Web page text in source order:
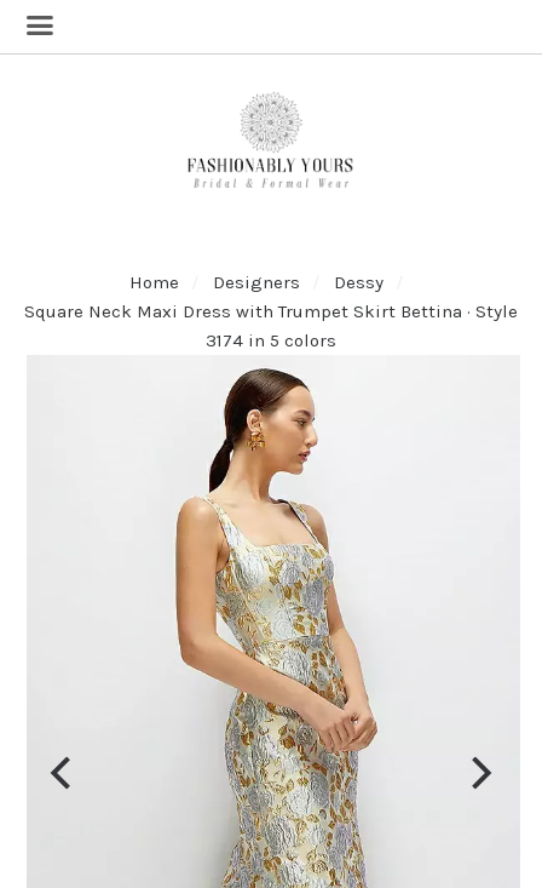
Home Designers
Dessy
Square Neck Maxi Dress with Trumpet Skirt Bettina · Style
3174 in 5 colors